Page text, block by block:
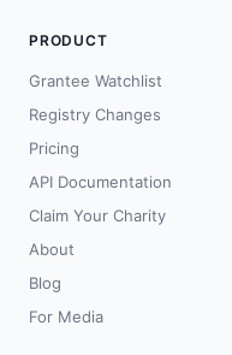
PRODUCT
Grantee Watchlist
Registry Changes
Pricing
API Documentation
Claim Your Charity
About
Blog
For Media